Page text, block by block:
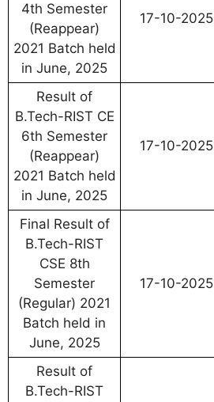
4th Semester
(Reappear)
2021 Batch held
in June, 2025
17-10-2025
Result of
B.Tech-RIST CE
6th Semester
(Reappear)
2021 Batch held
in June, 2025
17-10-2025
Final Result of
B.Tech-RIST
CSE 8th
Semester
(Regular) 2021
Batch held in
June, 2025
17-10-2025
Result of
B.Tech-RIST